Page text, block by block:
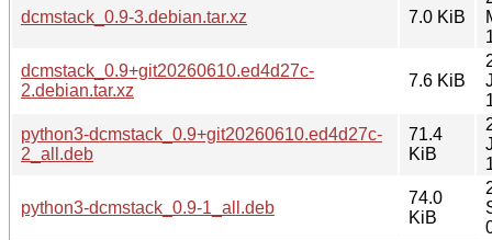
dcmstack_0.9-3.debian.tar.xz 7.0 KiB
dcmstack_0.9+git20260610.ed4d27c-
2.debian.tar.xz
7.6 KiB
python3-dcmstack_0.9+git20260610.ed4d27c-
2_all.deb
71.4
KiB
python3-dcmstack_0.9-1_all.deb
74.0
KiB